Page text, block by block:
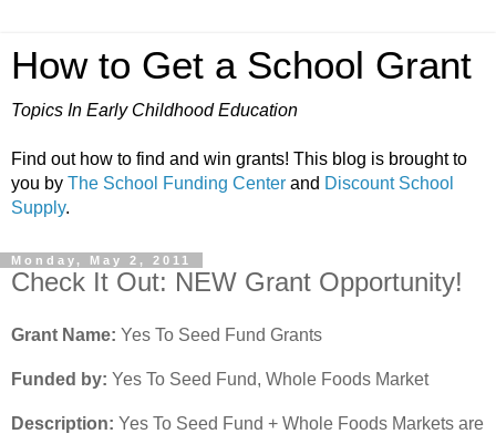
How to Get a School Grant
Topics In Early Childhood Education
Find out how to find and win grants! This blog is brought to
you by The School Funding Center and Discount School
Supply.
Monday, May 2, 2011
Check It Out: NEW Grant Opportunity!
Grant Name: Yes To Seed Fund Grants
Funded by: Yes To Seed Fund, Whole Foods Market
Description: Yes To Seed Fund + Whole Foods Markets are